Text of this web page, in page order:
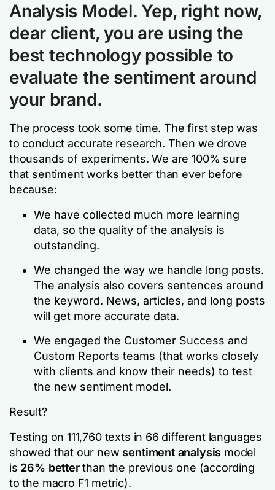
Analysis Model. Yep, right now,
dear client, you are using the
best technology possible to
evaluate the sentiment around
your brand.
The process took some time. The first step was
to conduct accurate research. Then we drove
thousands of experiments. We are 100% sure
that sentiment works better than ever before
because:
We have collected much more learning
data, so the quality of the analysis is
outstanding.
We changed the way we handle long posts.
The analysis also covers sentences around
the keyword. News, articles, and long posts
will get more accurate data.
We engaged the Customer Success and
Custom Reports teams (that works closely
with clients and know their needs) to test
the new sentiment model.
Result?
Testing on 111,760 texts in 66 different languages
showed that our new sentiment analysis model
is 26% betterthan the previous one (according
to the macro F1 metric).